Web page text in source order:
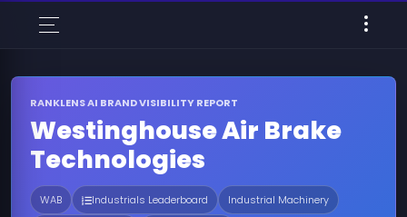
RANKLENS AI BRAND VISIBILITY REPORT
Westinghouse Air Brake
Technologies
WAB Industrials Leaderboard
Industrial Machinery